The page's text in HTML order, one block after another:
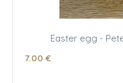
Easter egg -
7.00 €